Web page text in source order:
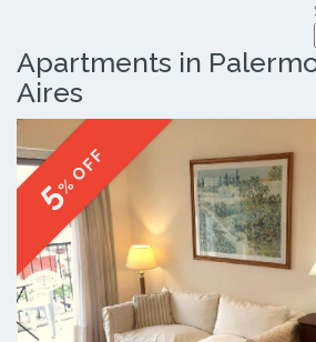
Apartments in
Aires
5% OFF